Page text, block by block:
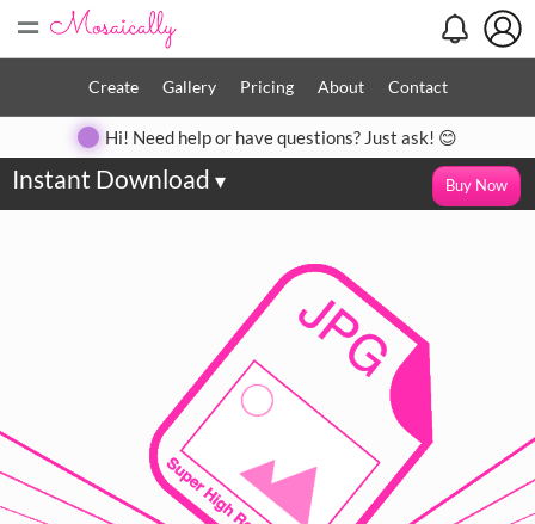
=
Create Gallery Pricing About Contact
Hi! Need help or have questions? Just ask! 😊
Instant Download ▾ Buy Now